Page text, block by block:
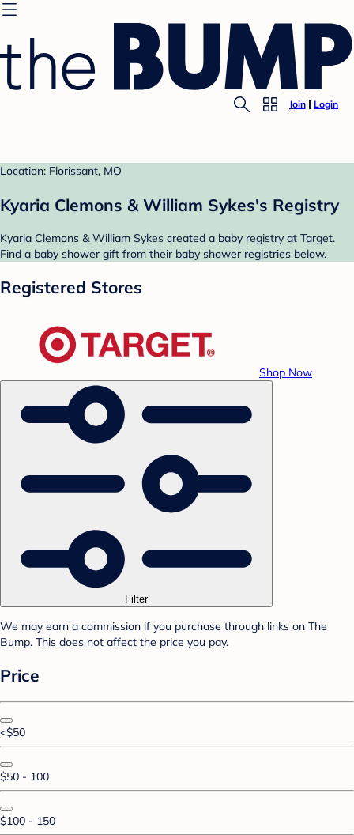
Join Login
Location: Florissant, MO
Kyaria Clemons & William Sykes's Registry
Kyaria Clemons & William Sykes created a baby registry at Target.
Find a baby shower gift from their baby shower registries below.
Registered Stores
Shop Now
Filter
We may earn a commission if you purchase through links on The
Bump. This does not affect the price you pay.
Price
<$50
$50 - 100
$100 - 150